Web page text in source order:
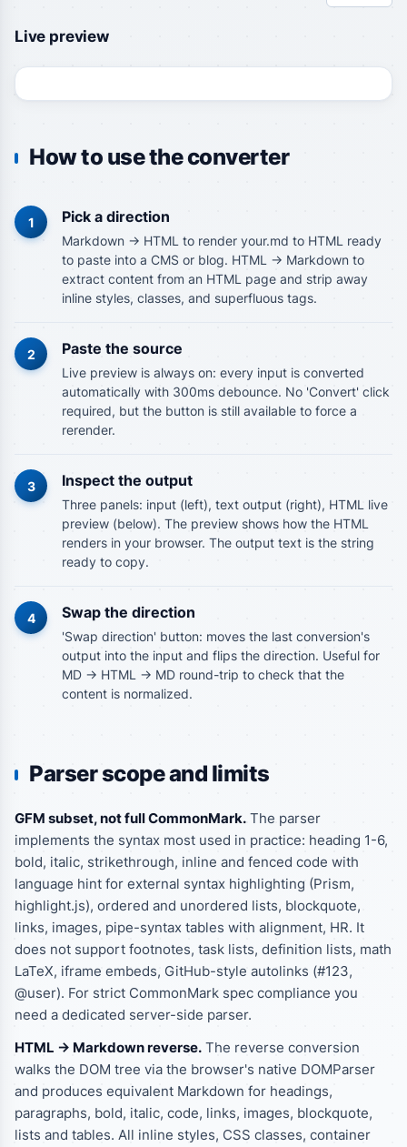
Live preview
How to use the converter
1 Pick a direction
Markdown -> HTML to render your.md to HTML ready
to paste into a CMS or blog. HTML -> Markdown to
extract content from an HTML page and strip away
inline styles, classes, and superfluous tags.
2 Paste the source
Live preview is always on: every input is converted
automatically with 300ms debounce. No 'Convert' click
required, but the button is still available to force a
rerender.
3 Inspect the output
Three panels: input (left), text output (right), HTML live
preview (below). The preview shows how the HTML
renders in your browser. The output text is the string
ready to copy.
4 Swap the direction
'Swap direction' button: moves the last conversion's
output into the input and flips the direction. Useful for
MD -> HTML -> MD round-trip to check that the
content is normalized.
Parser scope and limits
GFM subset, not full CommonMark. The parser
implements the syntax most used in practice: heading 1-6,
bold, italic, strikethrough, inline and fenced code with
language hint for external syntax highlighting (Prism,
highlight.js), ordered and unordered lists, blockquote,
links, images, pipe-syntax tables with alignment, HR. It
does not support footnotes, task lists, definition lists, math
LaTeX, iframe embeds, GitHub-style autolinks (#123,
@user). For strict CommonMark spec compliance you
need a dedicated server-side parser.
HTML -> Markdown reverse. The reverse conversion
walks the DOM tree via the browser's native DOMParser
and produces equivalent Markdown for headings,
paragraphs, bold, italic, code, links, images, blockquote,
lists and tables. All inline styles, CSS classes, container